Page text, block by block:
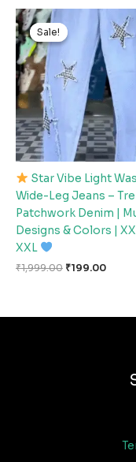
Sale!
Sale!
Star Vibe Light
Wide-Leg Jeans –
Patchwork Denim |
Designs & Colors |
XXL
₹1,999.00
Original
price
was:
₹1,999.00.
₹199.00
price
is: